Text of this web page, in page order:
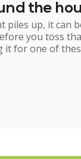
the
piles up, it can
you toss
it for one of